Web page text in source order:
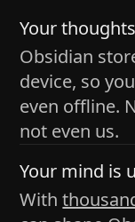
and
without being
receives the
Your
Obsidian
device, so
even offline.
not even us.
Your mind is
With